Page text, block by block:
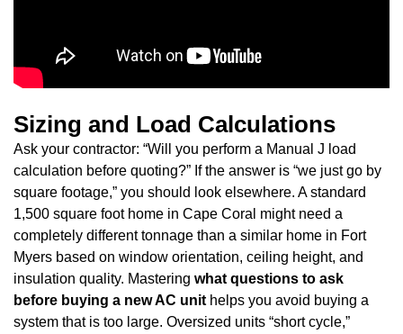
Sizing and Load Calculations
Ask your contractor: “Will you perform a Manual J load
calculation before quoting?” If the answer is “we just go by
square footage,” you should look elsewhere. A standard
1,500 square foot home in Cape Coral might need a
completely different tonnage than a similar home in Fort
Myers based on window orientation, ceiling height, and
insulation quality. Mastering what questions to ask
before buying a new AC unit helps you avoid buying a
system that is too large. Oversized units “short cycle,”